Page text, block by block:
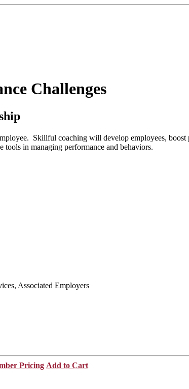
Challenges
Skillful coaching will develop employees,
in managing performance and behaviors.
Associated Employers
Pricing Add to Cart